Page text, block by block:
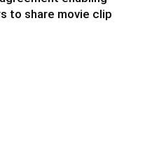
to share movie clip